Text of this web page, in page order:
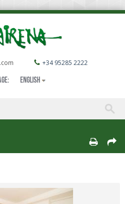
+34 95285 2222
English